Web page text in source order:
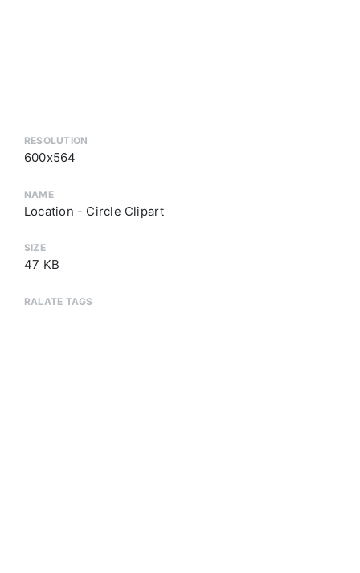
RESOLUTION
600x564
NAME
Location - Circle Clipart
SIZE
47 KB
RALATE TAGS